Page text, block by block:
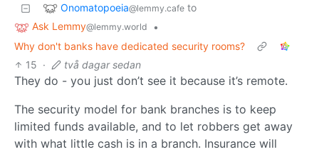
Onomatopoeia@lemmy.cafe to
Ask Lemmy@lemmy.world
•
Why don't banks have dedicated security rooms?
15 · två dagar sedan
They do - you just don’t see it because it’s remote.
The security model for bank branches is to keep
limited funds available, and to let robbers get away
with what little cash is in a branch. Insurance will